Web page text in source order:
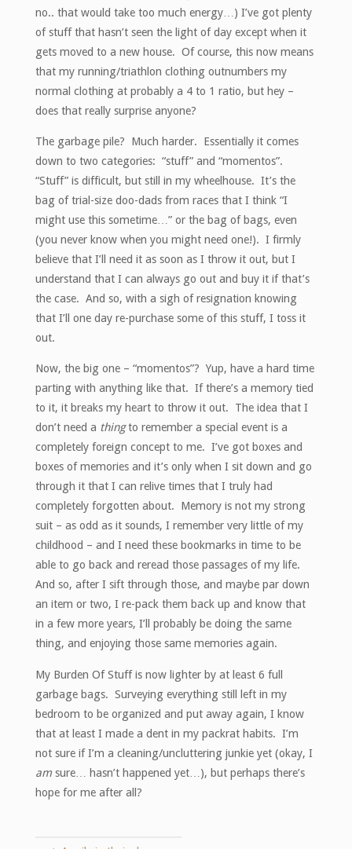
no.. that would take too much energy…) I’ve got plenty
of stuff that hasn’t seen the light of day except when it
gets moved to a new house. Of course, this now means
that my running/triathlon clothing outnumbers my
normal clothing at probably a 4 to 1 ratio, but hey –
does that really surprise anyone?
The garbage pile? Much harder. Essentially it comes
down to two categories: “stuff” and “momentos”.
“Stuff” is difficult, but still in my wheelhouse. It’s the
bag of trial-size doo-dads from races that I think “I
might use this sometime…” or the bag of bags, even
(you never know when you might need one!). I firmly
believe that I’ll need it as soon as I throw it out, but I
understand that I can always go out and buy it if that’s
the case. And so, with a sigh of resignation knowing
that I’ll one day re-purchase some of this stuff, I toss it
out.
Now, the big one – “momentos”? Yup, have a hard time
parting with anything like that. If there’s a memory tied
to it, it breaks my heart to throw it out. The idea that I
don’t need a thingto remember a special event is a
completely foreign concept to me. I’ve got boxes and
boxes of memories and it’s only when I sit down and go
through it that I can relive times that I truly had
completely forgotten about. Memory is not my strong
suit – as odd as it sounds, I remember very little of my
childhood – and I need these bookmarks in time to be
able to go back and reread those passages of my life.
And so, after I sift through those, and maybe par down
an item or two, I re-pack them back up and know that
in a few more years, I’ll probably be doing the same
thing, and enjoying those same memories again.
My Burden Of Stuff is now lighter by at least 6 full
garbage bags. Surveying everything still left in my
bedroom to be organized and put away again, I know
that at least I made a dent in my packrat habits. I’m
not sure if I’m a cleaning/uncluttering junkie yet (okay, I
amsure… hasn’t happened yet…), but perhaps there’s
hope for me after all?